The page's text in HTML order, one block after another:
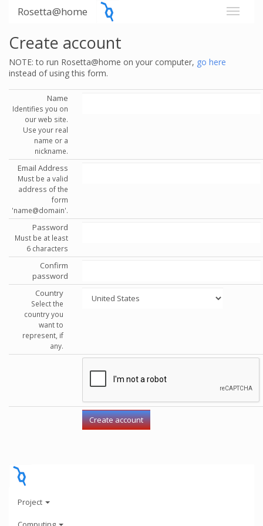
Rosetta@home
Create account
NOTE: to run Rosetta@home on your computer, go here
instead of using this form.
Name
Identifies you on
our web site.
Use your real
name or a
nickname.
Email Address
Must be a valid
address of the
form
'name@domain'.
Password
Must be at least
6 characters
Confirm
password
Country
Select the
country you
want to
represent, if
any.
Project